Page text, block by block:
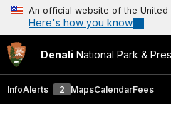
An official website of the United
Here's how you know
Denali National Park &
InfoAlerts 2 MapsCalendarFees